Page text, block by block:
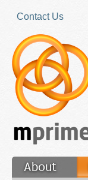
Contact Us
About